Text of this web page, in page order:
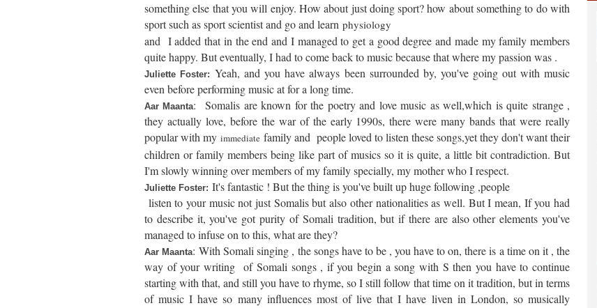
something else that you will enjoy. How about just doing sport? how about something to do with
sport such as sport scientist and go and learn physiology
and I added that in the end and I managed to get a good degree and made my family members
quite happy. But eventually, I had to come back to music because that where my passion was .
Juliette Foster: Yeah, and you have always been surrounded by, you've going out with music
even before performing music at for a long time.
Aar Maanta:
Somalis are known for the poetry and love music as well,which is quite strange ,
they actually love, before the war of the early 1990s, there were many bands that were really
popular with my immediate family and people loved to listen these songs,yet they don't want their
children or family members being like part of musics so it is quite, a little bit contradiction. But
I'm slowly winning over members of my family specially, my mother who I respect.
Juliette Foster: It's fantastic ! But the thing is you've built up huge following ,people
listen to your music not just Somalis but also other nationalities as well. But I mean, If you had
to describe it, you've got purity of Somali tradition, but if there are also other elements you've
managed to infuse on to this, what are they?
Aar Maanta: With Somali singing , the songs have to be , you have to on, there is a time on it , the
way of your writing of Somali songs , if you begin a song with S then you have to continue
starting with that, and still you have to rhyme, so I still follow that time on it tradition, but in terms
of music I have so many influences most of live that I have liven in London, so musically